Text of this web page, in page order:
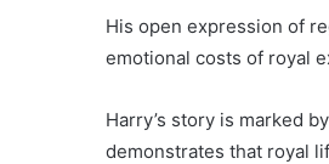
His open expression of
emotional costs of royal
Harry’s story is marked
demonstrates that royal